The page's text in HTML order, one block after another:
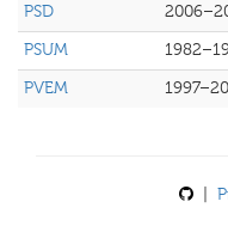
PSD
PSUM
PVEM